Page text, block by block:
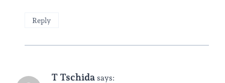
Reply
T Tschida says: